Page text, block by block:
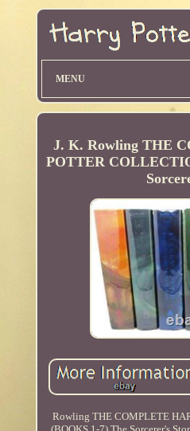
MENU
J. K. Rowling THE
POTTER
Rowling THE COMPLETE